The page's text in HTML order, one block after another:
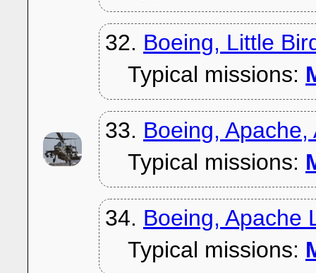
32. Boeing, Little
Typical missions:
33. Boeing, Apache,
Typical missions:
34. Boeing, Apache
Typical missions: